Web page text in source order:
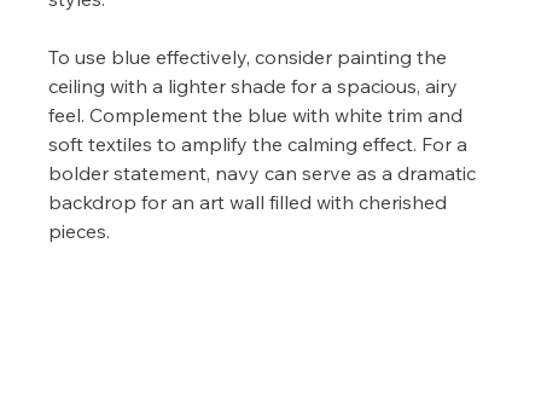
To use blue effectively, consider painting the
ceiling with a lighter shade for a spacious, airy
feel. Complement the blue with white trim and
soft textiles to amplify the calming effect. For a
bolder statement, navy can serve as a dramatic
backdrop for an art wall filled with cherished
pieces.